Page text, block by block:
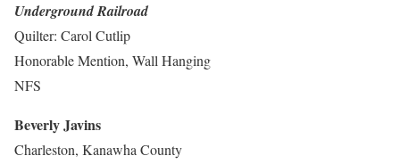
Underground Railroad
Quilter: Carol Cutlip
Honorable Mention, Wall Hanging
NFS
Beverly Javins
Charleston, Kanawha County